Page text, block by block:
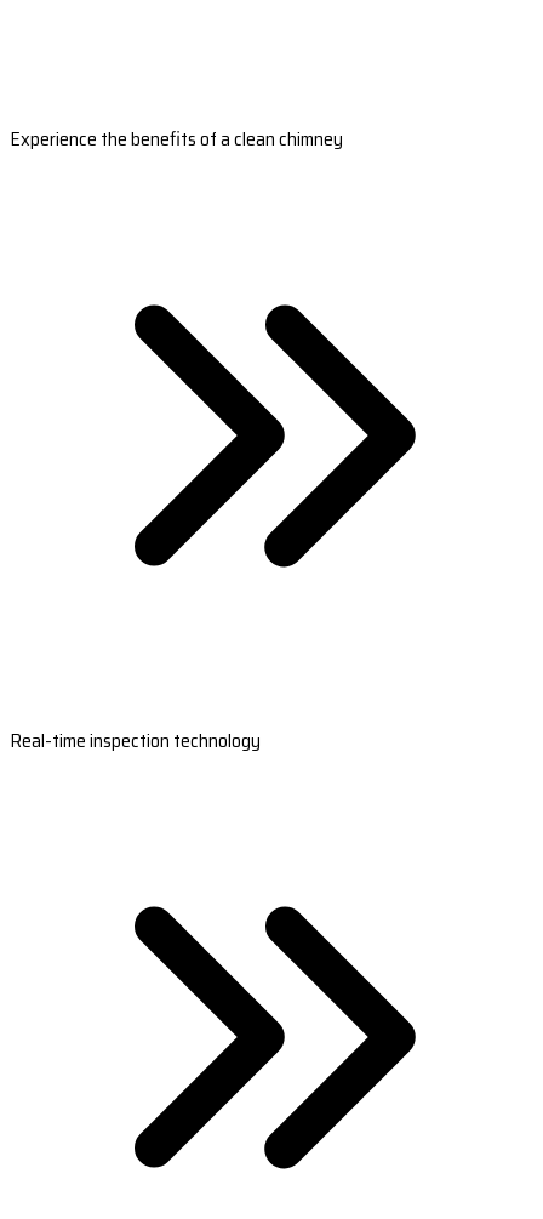
Experience the benefits of a clean chimney
Real-time inspection technology